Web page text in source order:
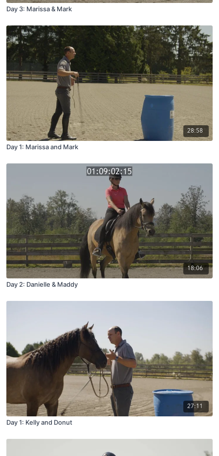
Day 3: Marissa & Mark
28:58
Day 1: Marissa and Mark
18:06
Day 2: Danielle & Maddy
27:11
Day 1: Kelly and Donut